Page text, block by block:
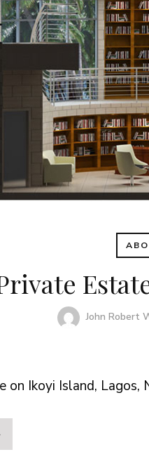
John Robert
on Ikoyi Island, Lagos,